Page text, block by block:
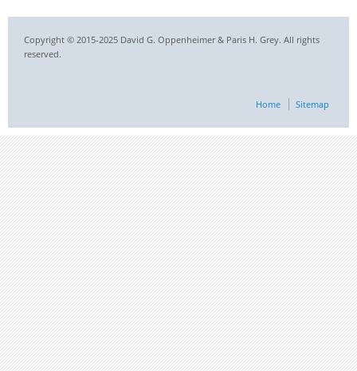
Copyright © 2015-2025 David G. Oppenheimer & Paris H. Grey. All rights
reserved.
Home Sitemap